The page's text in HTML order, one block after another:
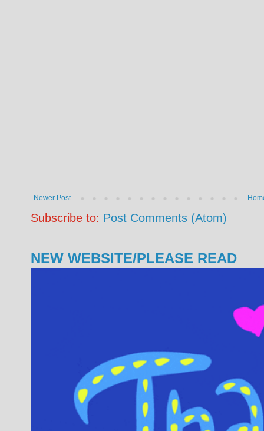
Newer Post
Subscribe to: Post Comments (Atom)
NEW WEBSITE/PLEASE READ